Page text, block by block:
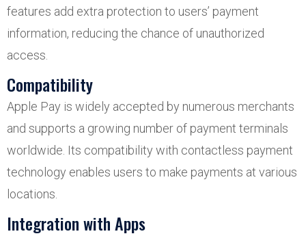
features add extra protection to users’ payment
information, reducing the chance of unauthorized
access.
Compatibility
Apple Pay is widely accepted by numerous merchants
and supports a growing number of payment terminals
worldwide. Its compatibility with contactless payment
technology enables users to make payments at various
locations.
Integration with Apps